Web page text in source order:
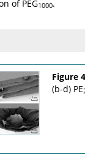
of PEG1000.
Figure
(b-d) PE